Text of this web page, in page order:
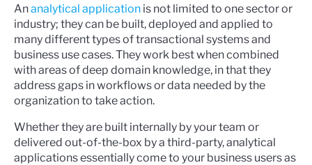
Ananalytical application is not limited to one sector or
industry; they can be built, deployed and applied to
many different types of transactional systems and
business use cases. They work best when combined
with areas of deep domain knowledge, in that they
address gaps in workflows or data needed by the
organization to take action.
Whether they are built internally by your team or
delivered out-of-the-box by a third-party, analytical
applications essentially come to your business users as